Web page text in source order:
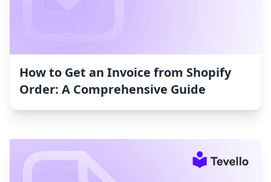
How to Get an Invoice from Shopify
Order: A Comprehensive Guide